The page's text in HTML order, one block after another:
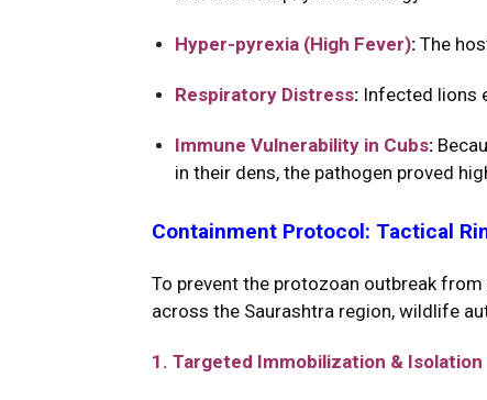
Hyper-pyrexia (High Fever): The
Respiratory Distress: Infected lions
Immune Vulnerability in Cubs:
in their dens, the pathogen proved
Containment Protocol: Tactical
To prevent the protozoan outbreak
across the Saurashtra region, wildlife
1. Targeted Immobilization & Isolation